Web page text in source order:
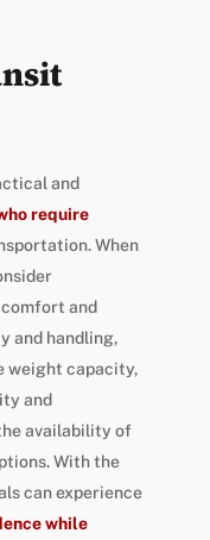
and
require
When
and
and handling,
weight capacity,
and
availability of
With the
can experience
while